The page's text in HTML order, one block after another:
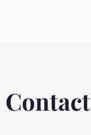
Contact